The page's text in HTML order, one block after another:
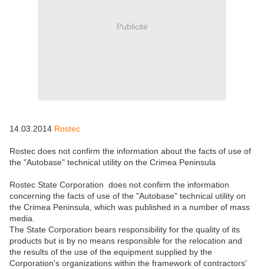
Publicité
14.03.2014 Rostec
Rostec does not confirm the information about the facts of use of
the "Autobase" technical utility on the Crimea Peninsula
Rostec State Corporation does not confirm the information
concerning the facts of use of the "Autobase" technical utility on
the Crimea Peninsula, which was published in a number of mass
media.
The State Corporation bears responsibility for the quality of its
products but is by no means responsible for the relocation and
the results of the use of the equipment supplied by the
Corporation's organizations within the framework of contractors'